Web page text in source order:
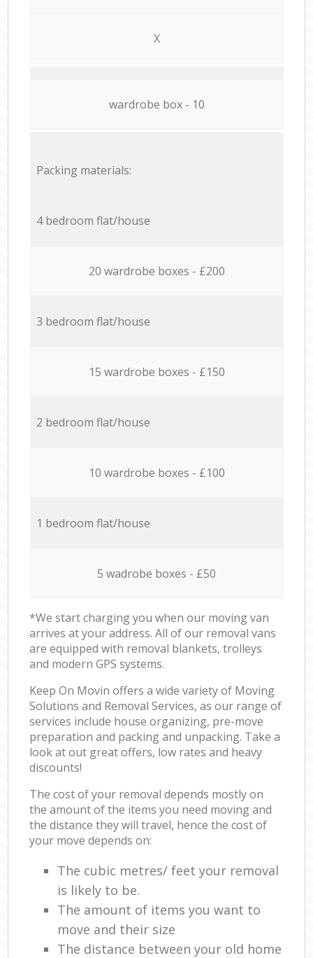
X
wardrobe box - 10
Packing materials:
4 bedroom flat/house
20 wardrobe boxes - £200
3 bedroom flat/house
15 wardrobe boxes - £150
2 bedroom flat/house
10 wardrobe boxes - £100
1 bedroom flat/house
5 wadrobe boxes - £50
*We start charging you when our moving van
arrives at your address. All of our removal vans
are equipped with removal blankets, trolleys
and modern GPS systems.
Keep On Movin offers a wide variety of Moving
Solutions and Removal Services, as our range of
services include house organizing, pre-move
preparation and packing and unpacking. Take a
look at out great offers, low rates and heavy
discounts!
The cost of your removal depends mostly on
the amount of the items you need moving and
the distance they will travel, hence the cost of
your move depends on:
The cubic metres/ feet your removal
is likely to be.
The amount of items you want to
move and their size
The distance between your old home